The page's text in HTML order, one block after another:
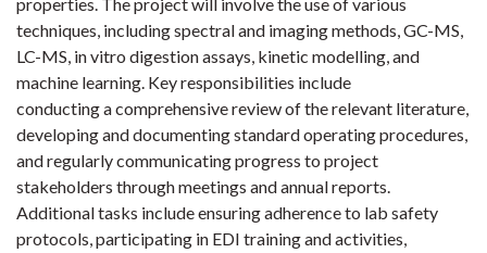
techniques, including spectral and imaging methods, GC-MS,
LC-MS, in vitro digestion assays, kinetic modelling, and
machine learning. Key responsibilities include
conducting a comprehensive review of the relevant literature,
developing and documenting standard operating procedures,
and regularly communicating progress to project
stakeholders through meetings and annual reports.
Additional tasks include ensuring adherence to lab safety
protocols, participating in EDI training and activities,